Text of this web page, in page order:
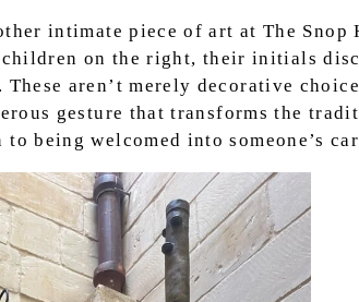
intimate piece of art at The
on the right, their initials
These aren’t merely decorative
gesture that transforms the
to being welcomed into someone’s